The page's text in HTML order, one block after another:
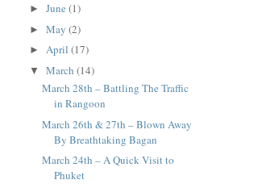
► June (1)
► May (2)
► April (17)
▼ March (14)
March 28th – Battling The Traffic
in Rangoon
March 26th & 27th – Blown Away
By Breathtaking Bagan
March 24th – A Quick Visit to
Phuket